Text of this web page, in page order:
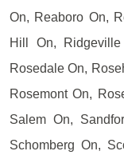
On, Reaboro On,
Hill On,
Rosedale On,
Rosemont On,
Salem On,
Schomberg On,